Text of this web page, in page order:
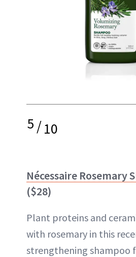
5/10
Nécessaire Rosemary
($28)
Plant proteins and
with rosemary in this
strengthening shampoo